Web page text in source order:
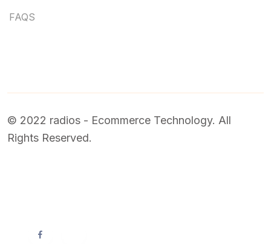
FAQS
© 2022 radios - Ecommerce Technology. All
Rights Reserved.